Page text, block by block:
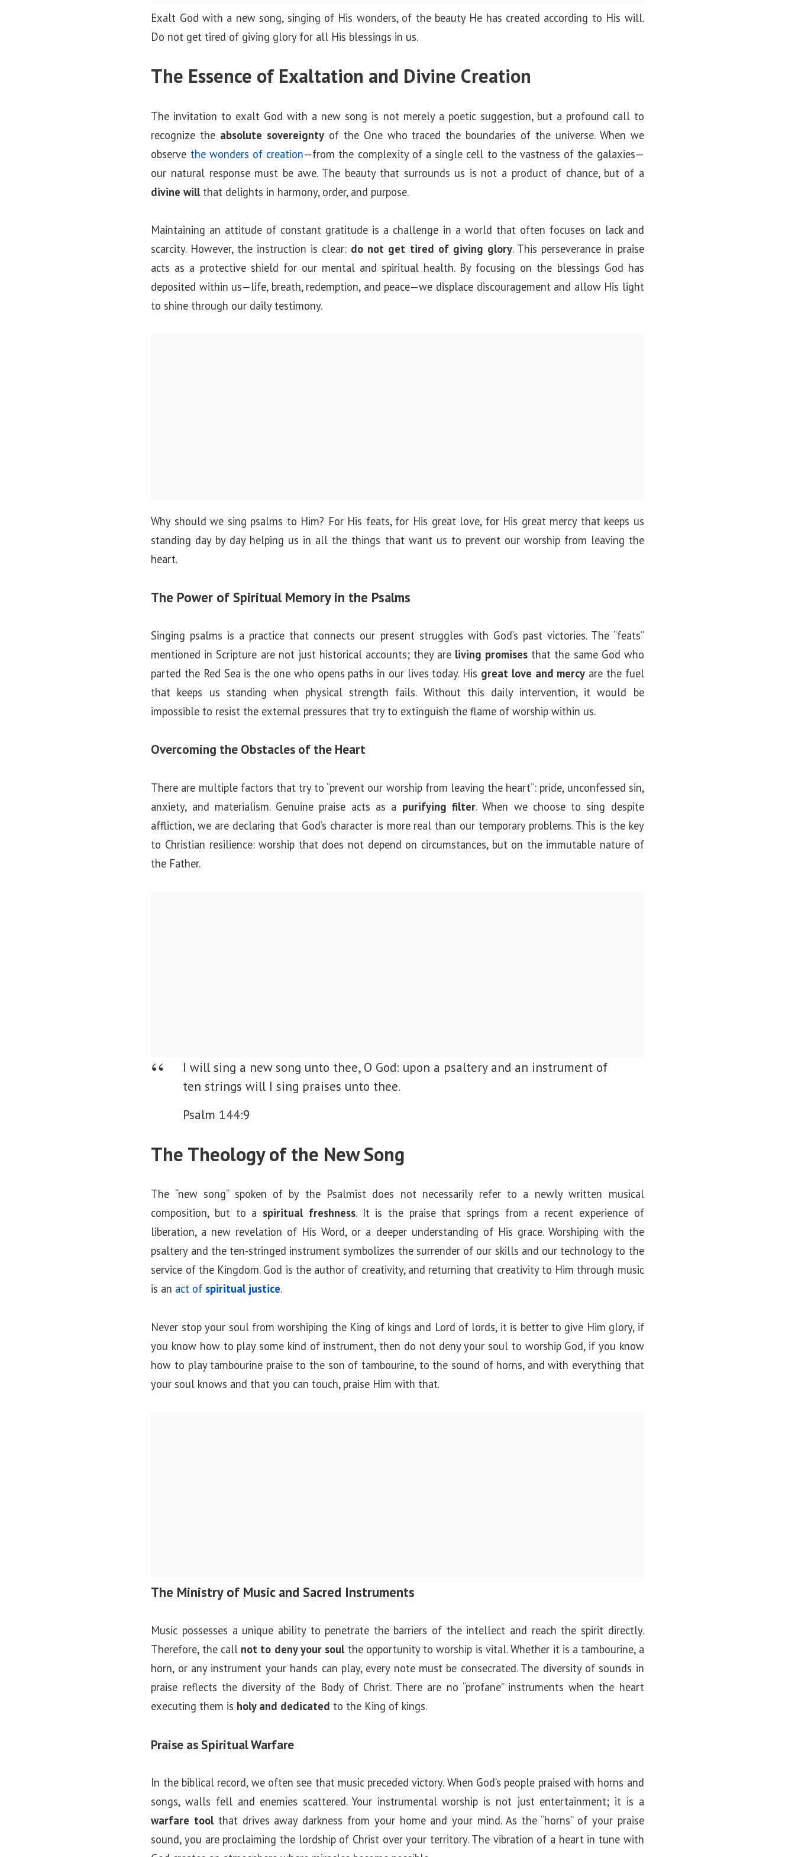
Exalt God with a new song, singing of His wonders, of the beauty He has created according to His will.
Do not get tired of giving glory for all His blessings in us.
The Essence of Exaltation and Divine Creation
The invitation to exalt God with a new song is not merely a poetic suggestion, but a profound call to
recognize the absolute sovereignty of the One who traced the boundaries of the universe. When we
observe the wonders of creation—from the complexity of a single cell to the vastness of the galaxies—
our natural response must be awe. The beauty that surrounds us is not a product of chance, but of a
divine willthat delights in harmony, order, and purpose.
Maintaining an attitude of constant gratitude is a challenge in a world that often focuses on lack and
scarcity. However, the instruction is clear: do not get tired of giving glory. This perseverance in praise
acts as a protective shield for our mental and spiritual health. By focusing on the blessings God has
deposited within us—life, breath, redemption, and peace—we displace discouragement and allow His light
to shine through our daily testimony.
Why should we sing psalms to Him? For His feats, for His great love, for His great mercy that keeps us
standing day by day helping us in all the things that want us to prevent our worship from leaving the
heart.
The Power of Spiritual Memory in the Psalms
Singing psalms is a practice that connects our present struggles with God’s past victories. The “feats”
mentioned in Scripture are not just historical accounts; they are living promises that the same God who
parted the Red Sea is the one who opens paths in our lives today. His great love and mercy are the fuel
that keeps us standing when physical strength fails. Without this daily intervention, it would be
impossible to resist the external pressures that try to extinguish the flame of worship within us.
Overcoming the Obstacles of the Heart
There are multiple factors that try to “prevent our worship from leaving the heart”: pride, unconfessed sin,
anxiety, and materialism. Genuine praise acts as a purifying filter. When we choose to sing despite
affliction, we are declaring that God’s character is more real than our temporary problems. This is the key
to Christian resilience: worship that does not depend on circumstances, but on the immutable nature of
the Father.
I will sing a new song unto thee, O God: upon a psaltery and an instrument of
ten strings will I sing praises unto thee.
Psalm 144:9
The Theology of the New Song
The “new song” spoken of by the Psalmist does not necessarily refer to a newly written musical
composition, but to a spiritual freshness. It is the praise that springs from a recent experience of
liberation, a new revelation of His Word, or a deeper understanding of His grace. Worshiping with the
psaltery and the ten-stringed instrument symbolizes the surrender of our skills and our technology to the
service of the Kingdom. God is the author of creativity, and returning that creativity to Him through music
is an act of spiritual justice.
Never stop your soul from worshiping the King of kings and Lord of lords, it is better to give Him glory, if
you know how to play some kind of instrument, then do not deny your soul to worship God, if you know
how to play tambourine praise to the son of tambourine, to the sound of horns, and with everything that
your soul knows and that you can touch, praise Him with that.
The Ministry of Music and Sacred Instruments
Music possesses a unique ability to penetrate the barriers of the intellect and reach the spirit directly.
Therefore, the call not to deny your soulthe opportunity to worship is vital. Whether it is a tambourine, a
horn, or any instrument your hands can play, every note must be consecrated. The diversity of sounds in
praise reflects the diversity of the Body of Christ. There are no “profane” instruments when the heart
executing them is holy and dedicated to the King of kings.
Praise as Spiritual Warfare
In the biblical record, we often see that music preceded victory. When God’s people praised with horns and
songs, walls fell and enemies scattered. Your instrumental worship is not just entertainment; it is a
warfare toolthat drives away darkness from your home and your mind. As the “horns” of your praise
sound, you are proclaiming the lordship of Christ over your territory. The vibration of a heart in tune with